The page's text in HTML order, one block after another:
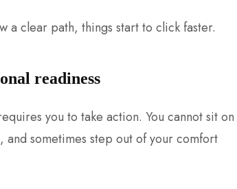
a clear path, things start to click faster.
readiness
you to take action. You cannot sit on
and sometimes step out of your comfort